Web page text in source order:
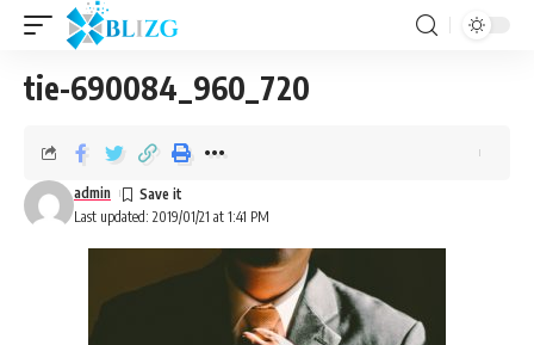
tie-690084_960_720
Last updated: 2019/01/21 at 1:41 PM
admin